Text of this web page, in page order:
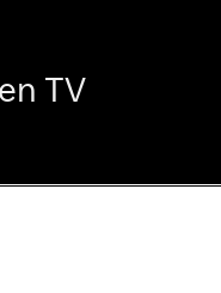
TV